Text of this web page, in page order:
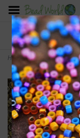
FREE
On all orders over
Home>Delica #11